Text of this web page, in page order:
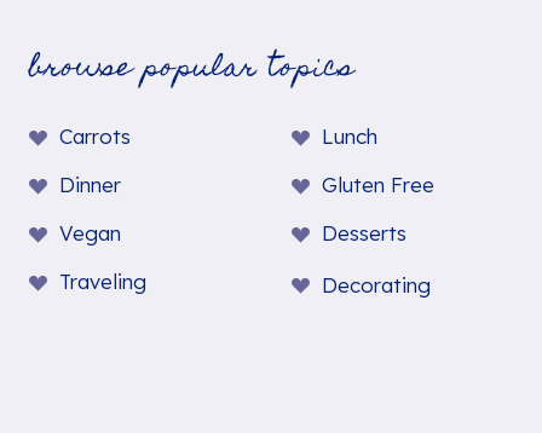
browse popular topics
Carrots
Lunch
Dinner
Gluten Free
Vegan
Desserts
Traveling
Decorating